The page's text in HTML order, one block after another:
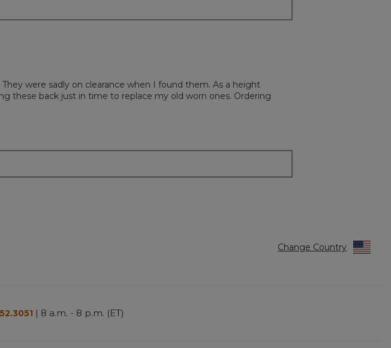
were sadly on clearance when I found them. As a height
these back just in time to replace my old worn ones. Ordering
Change Country
| 8 a.m. - 8 p.m. (ET)